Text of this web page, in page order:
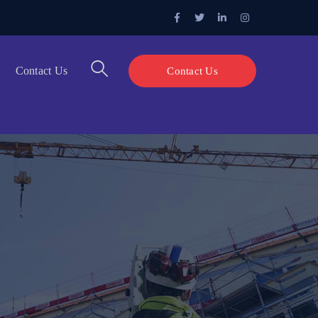
Facebook
Profile
Twitter
Profile
LinkedIn
Profile
Instagram
Profile
Contact Us
Contact Us